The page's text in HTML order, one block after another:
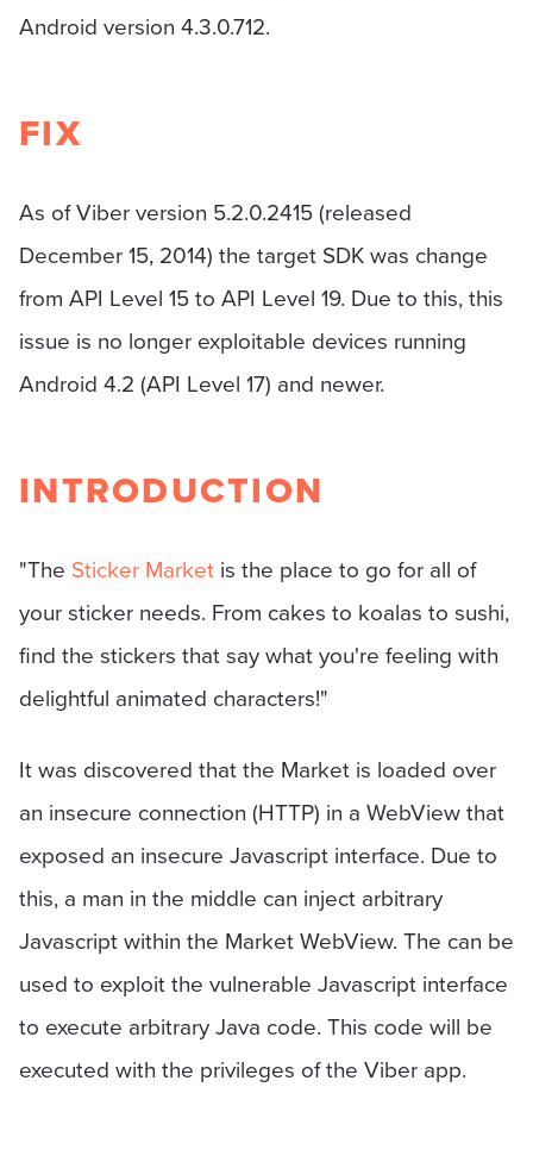
Android version 4.3.0.712.
FIX
As of Viber version 5.2.0.2415 (released
December 15, 2014) the target SDK was change
from API Level 15 to API Level 19. Due to this, this
issue is no longer exploitable devices running
Android 4.2 (API Level 17) and newer.
INTRODUCTION
"The Sticker Market is the place to go for all of
your sticker needs. From cakes to koalas to sushi,
find the stickers that say what you're feeling with
delightful animated characters!"
It was discovered that the Market is loaded over
an insecure connection (HTTP) in a WebView that
exposed an insecure Javascript interface. Due to
this, a man in the middle can inject arbitrary
Javascript within the Market WebView. The can be
used to exploit the vulnerable Javascript interface
to execute arbitrary Java code. This code will be
executed with the privileges of the Viber app.